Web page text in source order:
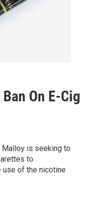
On E-Cig
Malloy is seeking to
to
of the nicotine